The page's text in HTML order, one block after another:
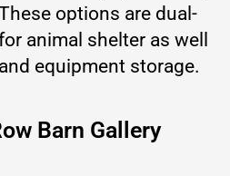
options are dual-
animal shelter as well
equipment storage.
Barn Gallery